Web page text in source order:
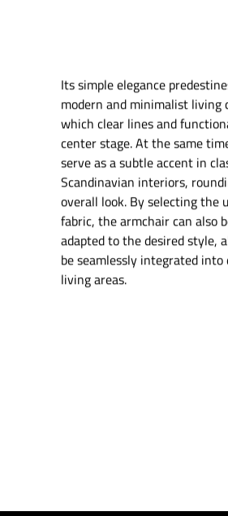
Its simple elegance
modern and minimalist living
which clear lines and
center stage. At the same
serve as a subtle accent in
Scandinavian interiors,
overall look. By selecting the
fabric, the armchair can also
adapted to the desired style,
be seamlessly integrated
living areas.